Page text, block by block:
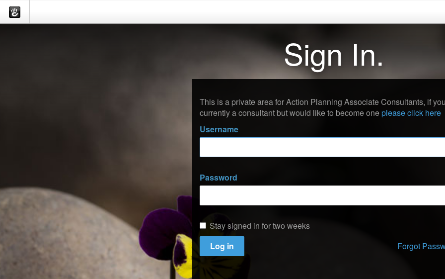
Sign In.
This is a private area for Action Planning Associate Consultants, if
currently a consultant but would like to become oneplease click here
Username
Password
Stay signed in for two weeks
Log in
Forgot